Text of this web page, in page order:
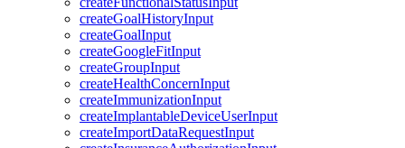
createGoalHistoryInput
createGoalInput
createGoogleFitInput
createGroupInput
createHealthConcernInput
createImmunizationInput
createImplantableDeviceUserInput
createImportDataRequestInput